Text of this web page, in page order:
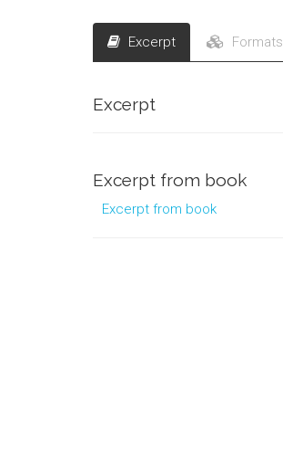
Excerpt Formats
Excerpt
Excerpt from book
Excerpt from book